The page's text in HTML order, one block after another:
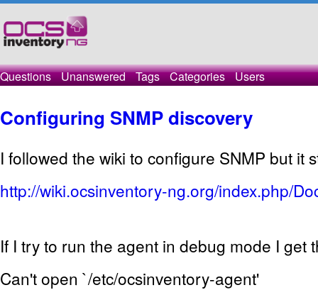
Questions Unanswered Tags Categories Users
Configuring SNMP discovery
I followed the wiki to configure SNMP but it
http://wiki.ocsinventory-ng.org/index.php/
If I try to run the agent in debug mode I get
Can't open `/etc/ocsinventory-agent'